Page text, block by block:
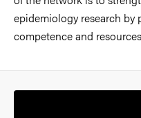
epidemiology research
competence and